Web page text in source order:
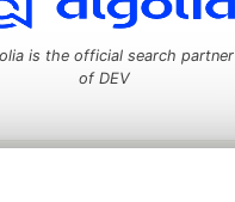
is the official search partner
of DEV